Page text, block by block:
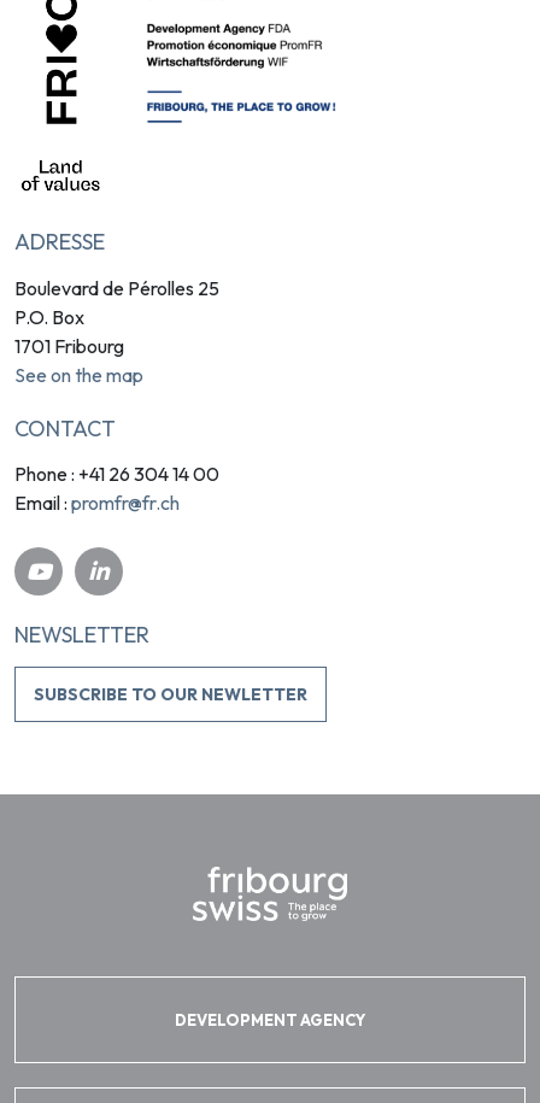
ADRESSE
Boulevard de Pérolles 25
P.O. Box
1701 Fribourg
See on the map
CONTACT
Phone : +41 26 304 14 00
Email : promfr@fr.ch
NEWSLETTER
SUBSCRIBE TO OUR NEWLETTER
DEVELOPMENT AGENCY